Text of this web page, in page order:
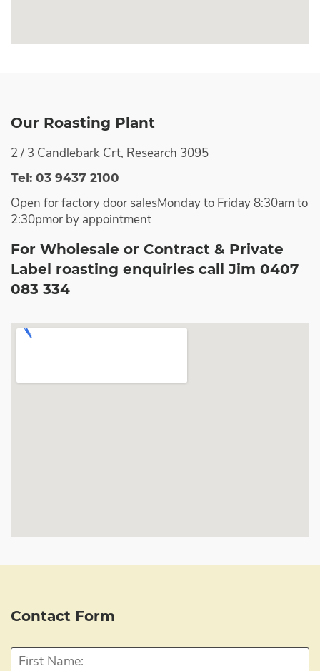
Our Roasting Plant
2 / 3 Candlebark Crt, Research 3095
Tel: 03 9437 2100
Open for factory door salesMonday to Friday 8:30am to
2:30pmor by appointment
For Wholesale or Contract & Private
Label roasting enquiries call Jim 0407
083 334
Contact Form
First
Name: *